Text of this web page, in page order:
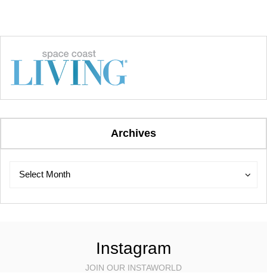
Archives
Select Month
Archives
Instagram
JOIN OUR INSTAWORLD